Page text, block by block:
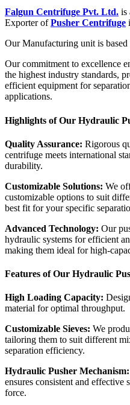
Falgun Centrifuge Pvt. Ltd. is
Exporter ofPusher Centrifuge
Our Manufacturing unit is
Our commitment to excellence
the highest industry standards,
efficient equipment for
applications.
Highlights of Our Hydraulic
Quality Assurance: Rigorous
centrifuge meets international
durability.
Customizable Solutions: We
customizable options to suit
best fit for your specific
Advanced Technology: Our
hydraulic systems for efficient
making them ideal for high-
Features of Our Hydraulic
High Loading Capacity:
material for optimal throughput.
Customizable Sieves: We
tailoring them to suit different
separation efficiency.
Hydraulic Pusher Mechanism:
ensures consistent and
force.